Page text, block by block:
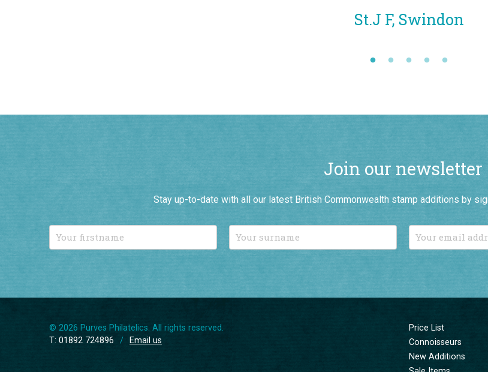
Join our newsletter
Stay up-to-date with all our latest British Commonwealth stamp additions by
© 2026 Purves Philatelics. All rights reserved.
Price List
Connoisseurs